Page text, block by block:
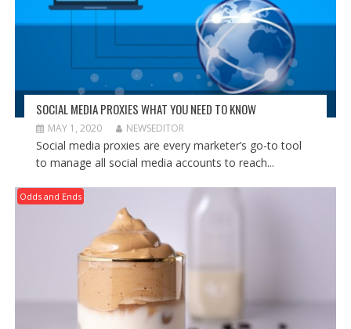
SOCIAL MEDIA PROXIES WHAT YOU NEED TO KNOW
MAY 1, 2020 NEWSEDITOR
Social media proxies are every marketer’s go-to tool
to manage all social media accounts to reach...
Odds and Ends